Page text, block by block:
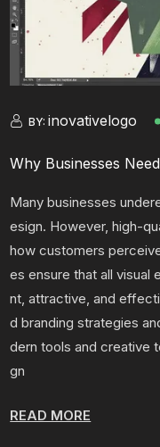
BY:inovativelogo
Why Businesses
Many businesses
esign. However, high-
how customers
es ensure that all visual
nt, attractive, and
d branding strategies
dern tools and creative
gn
READ MORE